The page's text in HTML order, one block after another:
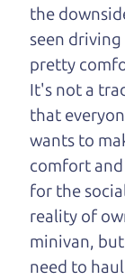
The Car Dad
the benefit of
Car Dad will
to “sell” you
foryou.
People
trucks in
Car Dad.
to Santa
don't have
the
seen
pretty
It's not a
that
wants to
comfort and
for the
reality of
minivan,
need to